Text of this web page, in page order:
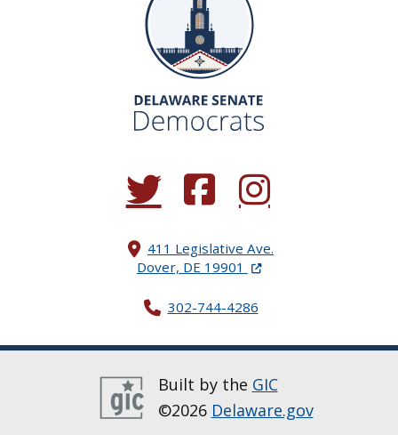
(Opens in a new window.)
(Opens in a new window.)
(Opens in a new
411 Legislative Ave.
Dover, DE 19901 (Opens in a new
302-744-4286
Built by the GIC
©2026 Delaware.gov